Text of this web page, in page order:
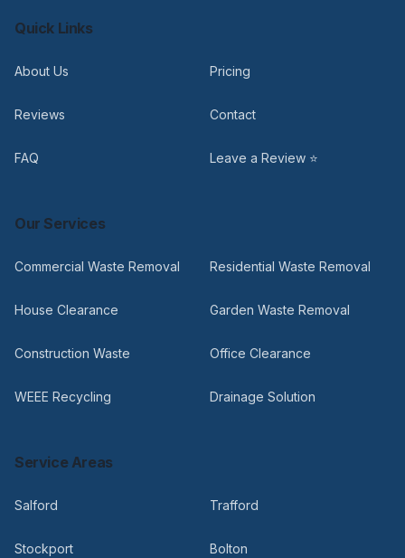
Quick Links
About Us Pricing
Reviews Contact
FAQ Leave a Review ⭐
Our Services
Commercial Waste Removal Residential Waste Removal
House Clearance Garden Waste Removal
Construction Waste Office Clearance
WEEE Recycling Drainage Solution
Service Areas
Salford Trafford
Stockport Bolton